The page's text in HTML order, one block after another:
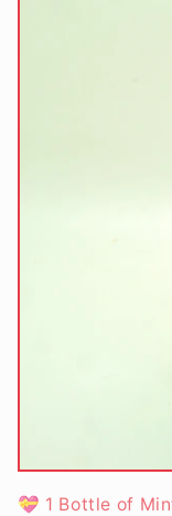
💝 1 Bottle of